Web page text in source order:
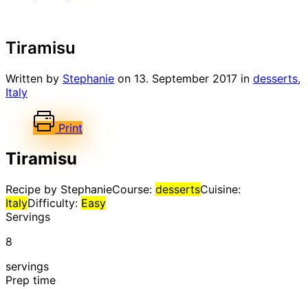
Tiramisu
Written by Stephanie on 13. September 2017 in desserts,
Italy
Print
Tiramisu
Recipe by StephanieCourse: dessertsCuisine:
ItalyDifficulty: Easy
Servings
8
servings
Prep time